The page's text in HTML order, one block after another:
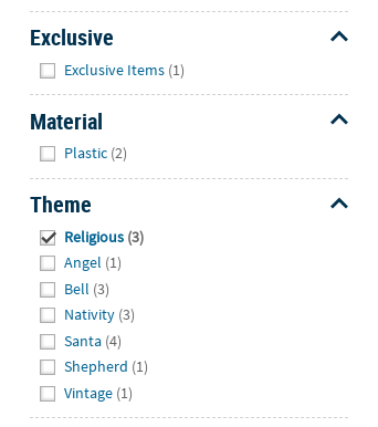
Exclusive
Exclusive Items (1)
Material
Plastic (2)
Theme
Religious (3)
Angel (1)
Bell (3)
Nativity (3)
Santa (4)
Shepherd (1)
Vintage (1)